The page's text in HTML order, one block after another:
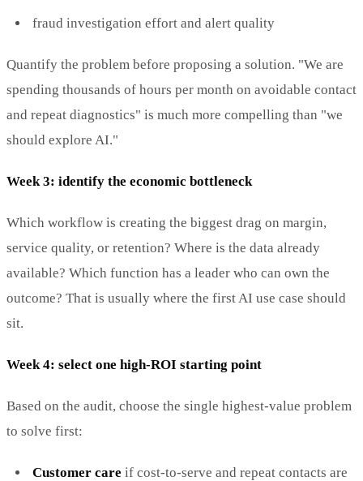
fraud investigation effort and alert quality
Quantify the problem before proposing a solution. "We are
spending thousands of hours per month on avoidable contact
and repeat diagnostics" is much more compelling than "we
should explore AI."
Week 3: identify the economic bottleneck
Which workflow is creating the biggest drag on margin,
service quality, or retention? Where is the data already
available? Which function has a leader who can own the
outcome? That is usually where the first AI use case should
sit.
Week 4: select one high-ROI starting point
Based on the audit, choose the single highest-value problem
to solve first:
Customer care if cost-to-serve and repeat contacts are